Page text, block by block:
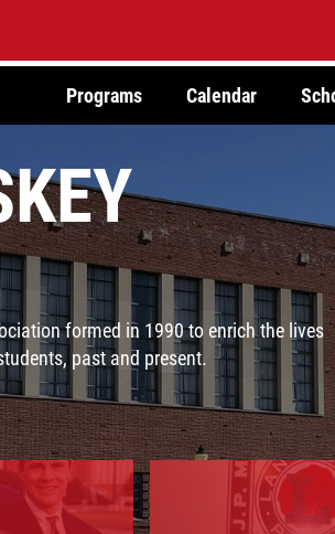
Programs Calendar
formed in 1990 to enrich the lives
past and present.